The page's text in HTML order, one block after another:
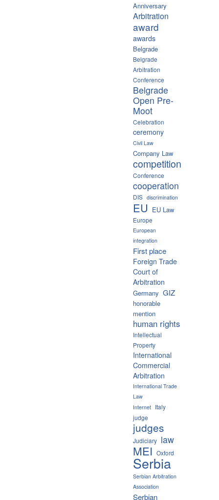
Anniversary
Arbitration
award
awards
Belgrade
Belgrade
Arbitration
Conference
Belgrade
Open Pre-
Moot
Celebration
ceremony
Civil Law
Company Law
competition
Conference
cooperation
DIS discrimination
EU EU Law
Europe
European
integration
First place
Foreign Trade
Court of
Arbitration
Germany GIZ
honorable
mention
human rights
Intellectual
Property
International
Commercial
Arbitration
International Trade
Law
Internet Italy
judge
judges
Judiciary law
MEI Oxford
Serbia
Serbian Arbitration
Association
Serbian